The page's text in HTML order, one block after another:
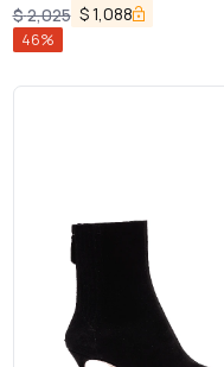
$2,025 $1,088
46%